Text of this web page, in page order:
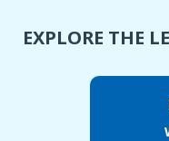
EXPLORE THE